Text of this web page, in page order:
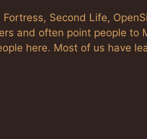
Second Life,
and often point people to
here. Most of us have